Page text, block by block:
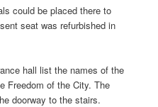
could be placed there to
seat was refurbished in
hall list the names of the
Freedom of the City. The
doorway to the stairs.